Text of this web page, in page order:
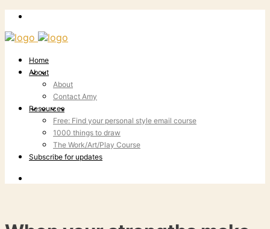
Home
About
About
Contact Amy
Resources
Free: Find your personal style email course
1000 things to draw
The Work/Art/Play Course
Subscribe for updates